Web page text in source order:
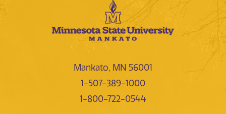
Mankato, MN 56001
1-507-389-1000
1-800-722-0544